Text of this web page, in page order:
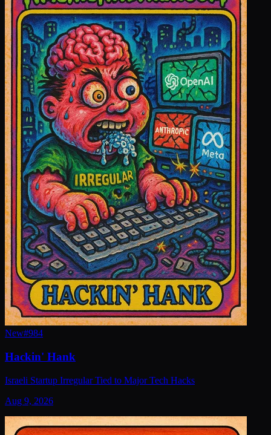
New#984
Hackin' Hank
Israeli Startup Irregular Tied to Major Tech Hacks
Aug 9, 2026